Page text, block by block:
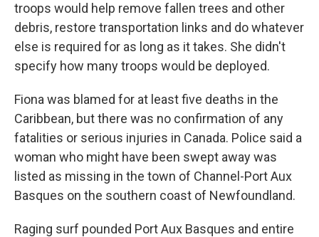
troops would help remove fallen trees and other
debris, restore transportation links and do whatever
else is required for as long as it takes. She didn't
specify how many troops would be deployed.
Fiona was blamed for at least five deaths in the
Caribbean, but there was no confirmation of any
fatalities or serious injuries in Canada. Police said a
woman who might have been swept away was
listed as missing in the town of Channel-Port Aux
Basques on the southern coast of Newfoundland.
Raging surf pounded Port Aux Basques and entire